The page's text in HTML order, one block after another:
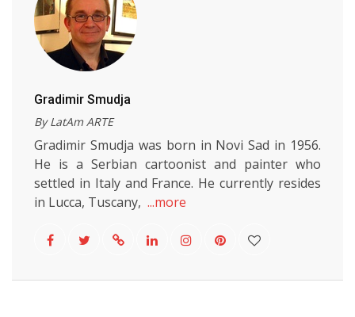
Gradimir Smudja
By LatAm ARTE
Gradimir Smudja was born in Novi Sad in 1956.
He is a Serbian cartoonist and painter who
settled in Italy and France. He currently resides
in Lucca, Tuscany, ...more